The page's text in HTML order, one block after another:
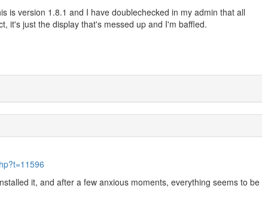
is version 1.8.1 and I have doublechecked in my admin that all
it's just the display that's messed up and I'm baffled.
it, and after a few anxious moments, everything seems to be